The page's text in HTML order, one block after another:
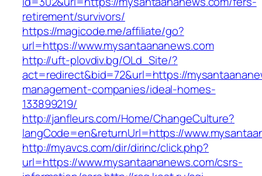
retirement/survivors/
https://magicode.me/affiliate/go?
url=https://www.mysantaananews.com
http://uft-plovdiv.bg/OLd_Site/?
act=redirect&bid=72&url=https://
management-companies/ideal-homes-
133899219/
http://janfleurs.com/Home/ChangeCulture?
langCode=en&returnUrl=https://
http://myavcs.com/dir/dirinc/click.php?
url=https://www.mysantaananews.com/csrs-